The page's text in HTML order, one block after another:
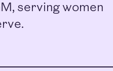
serving women